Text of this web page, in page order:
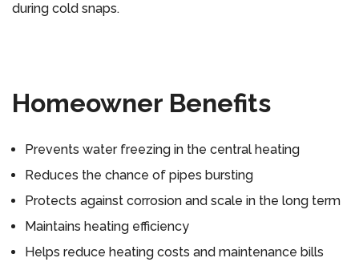
during cold snaps.
Homeowner Benefits
Prevents water freezing in the central heating
Reduces the chance of pipes bursting
Protects against corrosion and scale in the long term
Maintains heating efficiency
Helps reduce heating costs and maintenance bills